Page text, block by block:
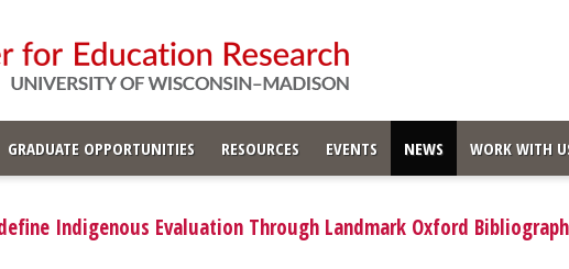
GRADUATE OPPORTUNITIES RESOURCES EVENTS NEWS WORK WITH
Indigenous Evaluation Through Landmark Oxford